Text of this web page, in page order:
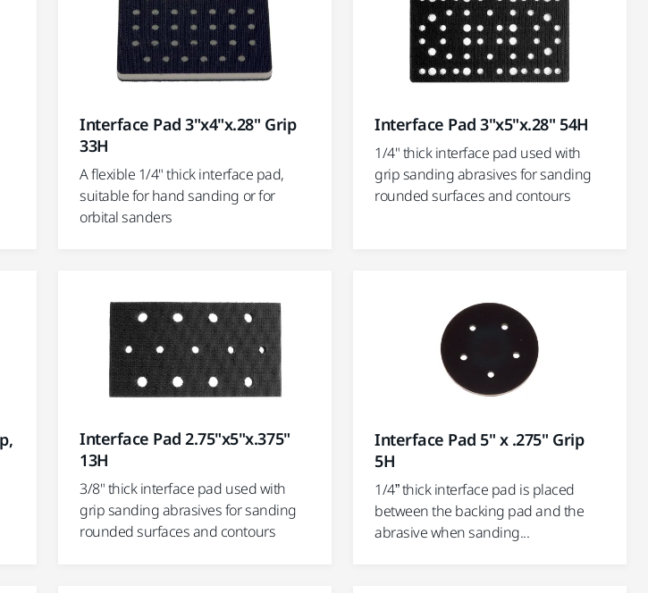
Interface Pad 3"x4"x.28" Grip
33H
A flexible 1/4" thick interface pad,
suitable for hand sanding or for
orbital sanders
Interface Pad 3"x5"x.28" 54H
1/4" thick interface pad used with
grip sanding abrasives for sanding
rounded surfaces and contours
Interface Pad 2.75"x5"x.375"
13H
3/8" thick interface pad used with
grip sanding abrasives for sanding
rounded surfaces and contours
Interface Pad 5" x .275" Grip
5H
1/4” thick interface pad is placed
between the backing pad and the
abrasive when sanding...